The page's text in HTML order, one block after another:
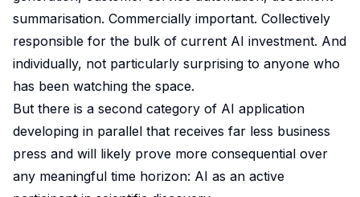
summarisation. Commercially important. Collectively
responsible for the bulk of current AI investment. And
individually, not particularly surprising to anyone who
has been watching the space.
But there is a second category of AI application
developing in parallel that receives far less business
press and will likely prove more consequential over
any meaningful time horizon: AI as an active